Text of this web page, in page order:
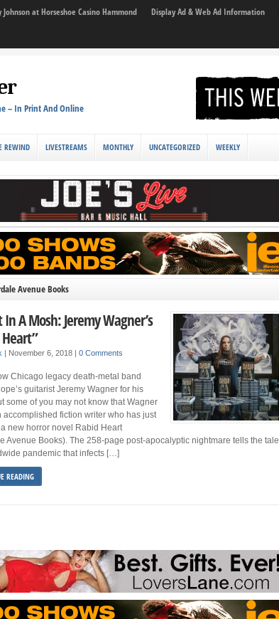
at Horseshoe Casino Hammond Display Ad & Web Ad Information
– In Print And Online
REWIND LIVESTREAMS MONTHLY UNCATEGORIZED WEEKLY
Avenue Books
A Mosh: Jeremy Wagner’s
| November 6, 2018 |0 Comments
Chicago legacy death-metal band
guitarist Jeremy Wagner for his
some of you may not know that Wagner
accomplished fiction writer who has just
new horror novel Rabid Heart
Avenue Books). The 258-page post-apocalyptic nightmare tells the tale
pandemic that infects […]
READING